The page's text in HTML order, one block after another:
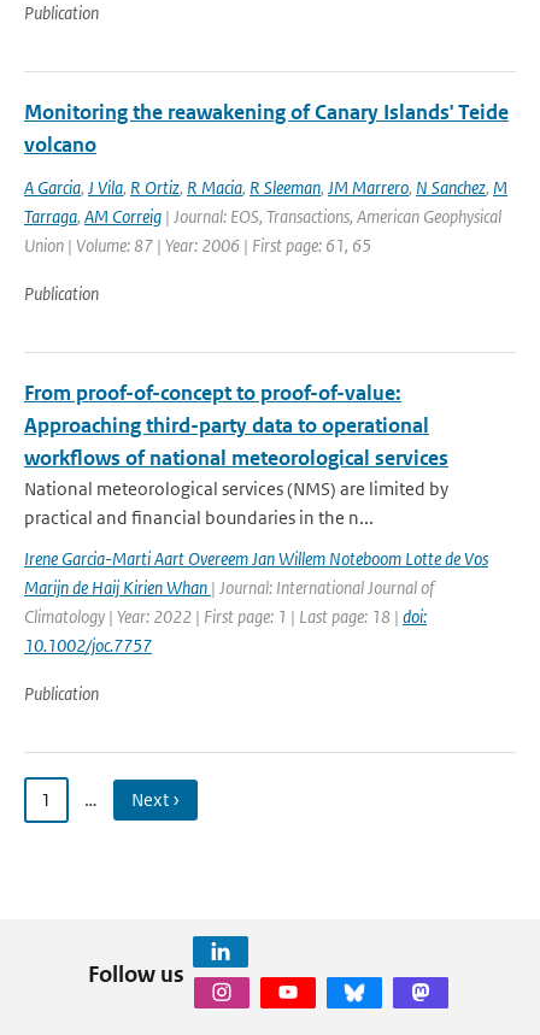
Publication
Monitoring the reawakening of Canary Islands' Teide
volcano
A Garcia, J Vila, R Ortiz, R Macia, R Sleeman, JM Marrero, N Sanchez, M
Tarraga, AM Correig | Journal: EOS, Transactions, American Geophysical
Union | Volume: 87 | Year: 2006 | First page: 61, 65
Publication
From proof-of-concept to proof-of-value:
Approaching third-party data to operational
workflows of national meteorological services
National meteorological services (NMS) are limited by
practical and financial boundaries in the n...
Irene Garcia-Marti Aart Overeem Jan Willem Noteboom Lotte de Vos
Marijn de Haij Kirien Whan | Journal: International Journal of
Climatology | Year: 2022 | First page: 1 | Last page: 18 | doi:
10.1002/joc.7757
Publication
1 … Next ›
Follow us